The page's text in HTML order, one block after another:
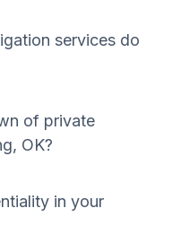
services do
of private
OK?
in your